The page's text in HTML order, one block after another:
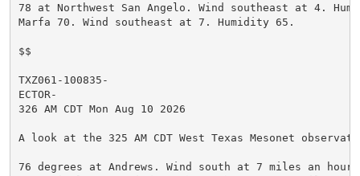
78 at Northwest San Angelo. Wind southeast at 4.
Marfa 70. Wind southeast at 7. Humidity 65.
$$
TXZ061-100835-
ECTOR-
326 AM CDT Mon Aug 10 2026
A look at the 325 AM CDT West Texas Mesonet
76 degrees at Andrews. Wind south at 7 miles an